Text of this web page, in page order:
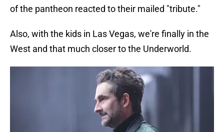
of the pantheon reacted to their mailed "tribute."
Also, with the kids in Las Vegas, we're finally in the
West and that much closer to the Underworld.